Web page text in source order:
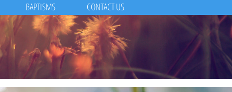
BAPTISMS CONTACT US